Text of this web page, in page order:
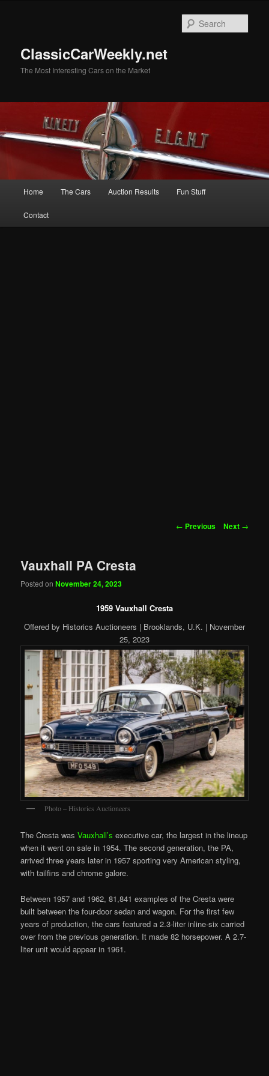
ClassicCarWeekly.net
The Most Interesting Cars on the Market
Home The Cars Auction Results Fun Stuff
Contact
Post
← Previous Next →
Vauxhall PA Cresta
Posted onNovember 24, 2023
1959 Vauxhall Cresta
Offered by Historics Auctioneers | Brooklands, U.K. | November
25, 2023
Photo – Historics Auctioneers
The Cresta wasVauxhall’s executive car, the largest in the lineup
when it went on sale in 1954. The second generation, the PA,
arrived three years later in 1957 sporting very American styling,
with tailfins and chrome galore.
Between 1957 and 1962, 81,841 examples of the Cresta were
built between the four-door sedan and wagon. For the first few
years of production, the cars featured a 2.3-liter inline-six carried
over from the previous generation. It made 82 horsepower. A 2.7-
liter unit would appear in 1961.